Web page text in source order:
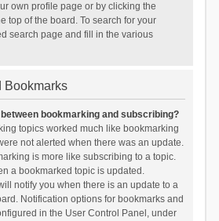
own profile page or by clicking the
top of the board. To search for your
search page and fill in the various
Bookmarks
bookmarking and subscribing?
topics worked much like bookmarking
not alerted when there was an update.
is more like subscribing to a topic.
a bookmarked topic is updated.
notify you when there is an update to a
Notification options for bookmarks and
in the User Control Panel, under